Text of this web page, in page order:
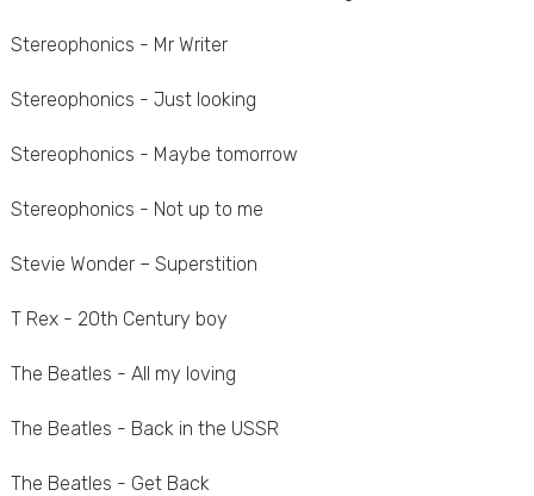
Stereophonics - Mr Writer
Stereophonics - Just looking
Stereophonics - Maybe tomorrow
Stereophonics - Not up to me
Stevie Wonder – Superstition
T Rex - 20th Century boy
The Beatles - All my loving
The Beatles - Back in the USSR
The Beatles - Get Back